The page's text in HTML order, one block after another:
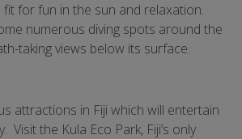
for fun in the sun and relaxation.
numerous diving spots around the
taking views below its surface.
attractions in Fiji which will entertain
Visit the Kula Eco Park, Fiji’s only